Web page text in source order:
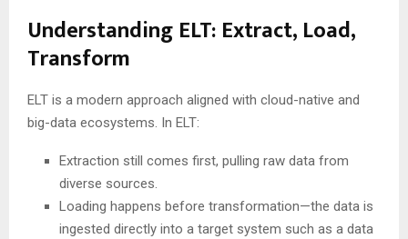
Understanding ELT: Extract, Load,
Transform
ELT is a modern approach aligned with cloud-native and
big-data ecosystems. In ELT:
Extraction still comes first, pulling raw data from
diverse sources.
Loading happens before transformation—the data is
ingested directly into a target system such as a data